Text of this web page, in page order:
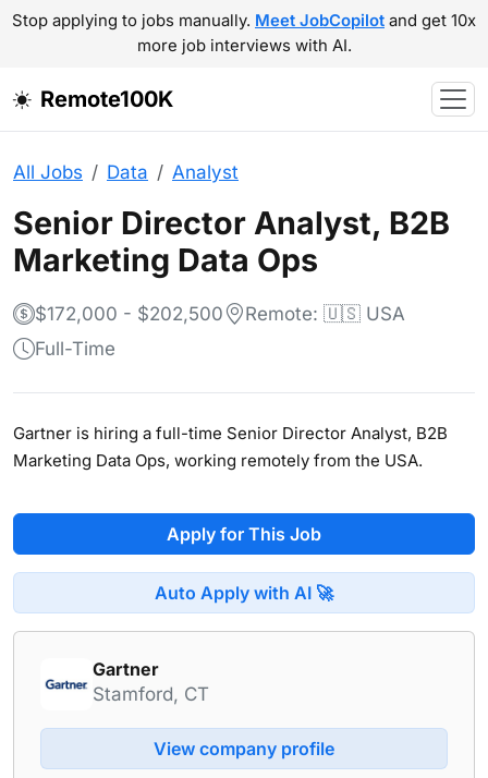
Stop applying to jobs manually. Meet JobCopilot and get 10x
more job interviews with AI.
Remote100K
All Jobs Data Analyst
Senior Director Analyst, B2B
Marketing Data Ops
$172,000 - $202,500
Remote: 🇺🇸 USA
Full-Time
Gartner is hiring a full-time Senior Director Analyst, B2B
Marketing Data Ops, working remotely from the USA.
Apply for This Job
Auto Apply with AI 🚀
Gartner
Stamford, CT
View company profile